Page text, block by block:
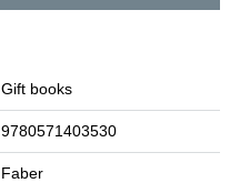
Gift books
9780571403530
Faber